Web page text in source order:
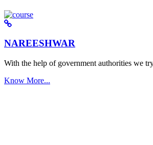
NAREESHWAR
With the help of government authorities we
Know More...